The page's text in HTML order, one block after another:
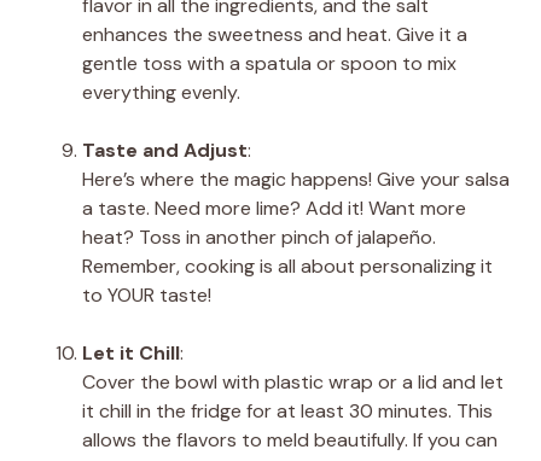
enhances the sweetness and heat. Give it a
gentle toss with a spatula or spoon to mix
everything evenly.
Taste and Adjust:
Here’s where the magic happens! Give your salsa
a taste. Need more lime? Add it! Want more
heat? Toss in another pinch of jalapeño.
Remember, cooking is all about personalizing it
to YOUR taste!
Let it Chill:
Cover the bowl with plastic wrap or a lid and let
it chill in the fridge for at least 30 minutes. This
allows the flavors to meld beautifully. If you can